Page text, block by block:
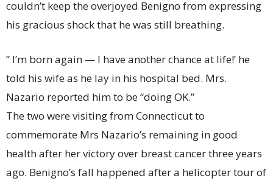
couldn’t keep the overjoyed Benigno from expressing
his gracious shock that he was still breathing.
” I’m born again — I have another chance at life!’ he
told his wife as he lay in his hospital bed. Mrs.
Nazario reported him to be “doing OK.”
The two were visiting from Connecticut to
commemorate Mrs Nazario’s remaining in good
health after her victory over breast cancer three years
ago. Benigno’s fall happened after a helicopter tour of